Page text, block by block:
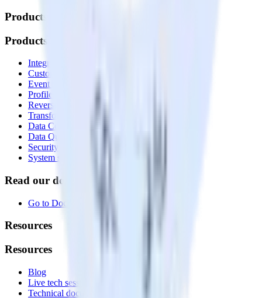
Products
Products
Integrations library
Customer Data Platform
Event Stream
Profiles
Reverse ETL
Transformations
Data Compliance Toolkit
Data Quality Toolkit
Security
System status
Read our documentation
Go to Docs
Resources
Resources
Blog
Live tech sessions
Technical documentation